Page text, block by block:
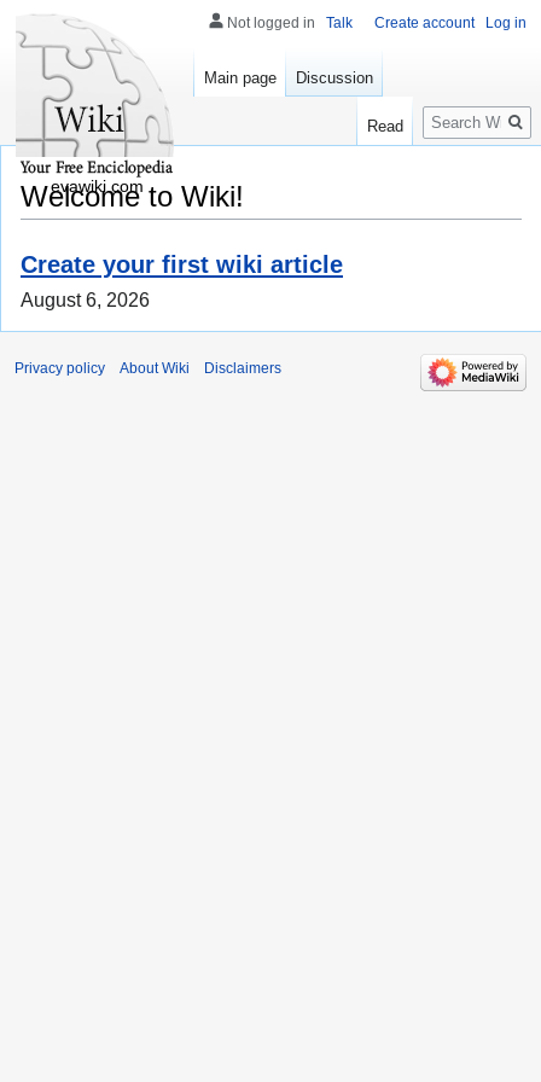
Welcome to Wiki!
Create your first wiki article
August 6, 2026
Not logged in Talk Create account Log in
Main page Discussion
Read
Search
evawiki.com
Privacy policy About Wiki Disclaimers